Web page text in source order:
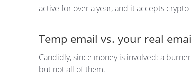
active for over a year, and it accepts crypto
Temp email vs. your real
Candidly, since money is involved: a
but not all of them.